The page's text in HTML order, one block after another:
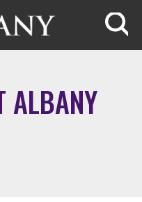
ALBANY